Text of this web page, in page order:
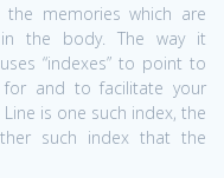
the memories which are
the body. The way it
“indexes” to point to
and to facilitate your
is one such index, the
such index that the